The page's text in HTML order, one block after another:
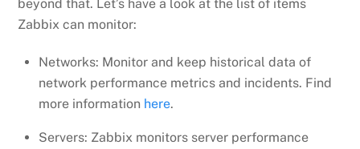
beyond that. Let’s have a look at the list of items
Zabbix can monitor:
Networks: Monitor and keep historical data of
network performance metrics and incidents. Find
more information here.
Servers: Zabbix monitors server performance